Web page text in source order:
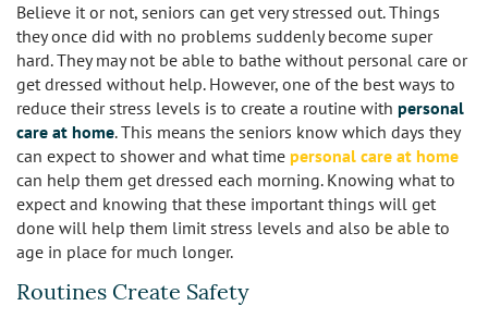
Marina Del Rey
North Hollywood
Northridge
Pacific Palisades
Redondo Beach
Reseda
Believe it or not, seniors can get very stressed out. Things
they once did with no problems suddenly become super
hard. They may not be able to bathe without personal care or
get dressed without help. However, one of the best ways to
reduce their stress levels is to create a routine with personal
care at home. This means the seniors know which days they
can expect to shower and what time personal care at home
can help them get dressed each morning. Knowing what to
expect and knowing that these important things will get
done will help them limit stress levels and also be able to
age in place for much longer.
Routines Create Safety